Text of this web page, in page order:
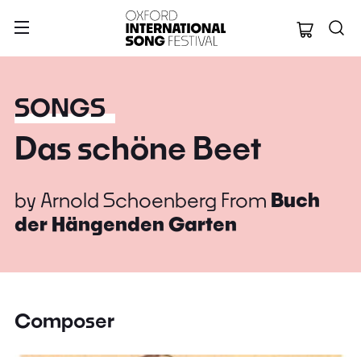
Oxford
SONGS
Das schöne Beet
by Arnold Schoenberg From Buch
der Hängenden Garten
Composer